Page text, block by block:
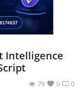
Intelligence
0
0
79